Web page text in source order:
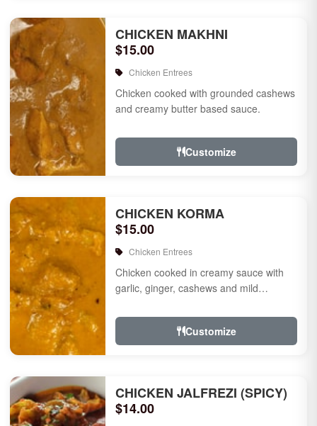
CHICKEN MAKHNI
$15.00
Chicken Entrees
Chicken cooked with grounded cashews
and creamy butter based sauce.
Customize
CHICKEN KORMA
$15.00
Chicken Entrees
Chicken cooked in creamy sauce with
garlic, ginger, cashews and mild
Customize
CHICKEN JALFREZI (SPICY)
$14.00